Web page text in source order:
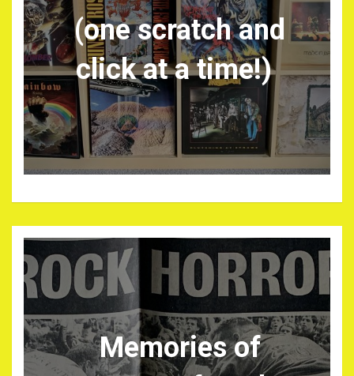
(one scratch and
click at a time!)
Memories of